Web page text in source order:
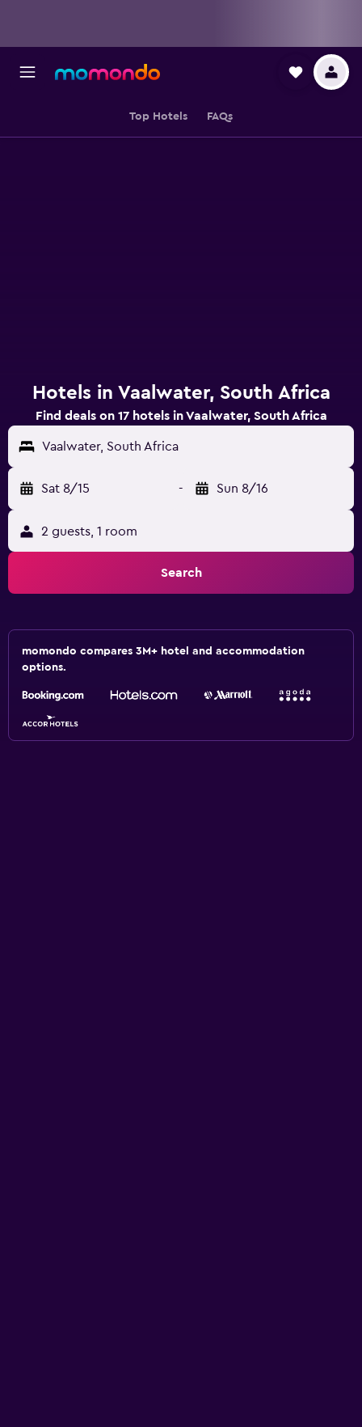
Top Hotels FAQs
Hotels in Vaalwater, South Africa
Find deals on 17 hotels in Vaalwater, South Africa
Vaalwater, South Africa
Sat 8/15 - Sun 8/16
2 guests, 1 room
Search
momondo compares 3M+ hotel and accommodation
options.